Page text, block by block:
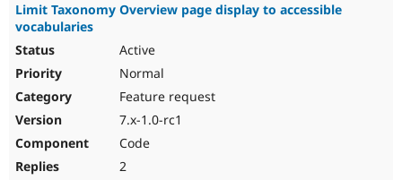
Limit Taxonomy Overview page display to accessible
vocabularies
Active
Normal
Feature request
7.x-1.0-rc1
Code
2